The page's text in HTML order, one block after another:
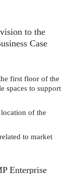
to the
Case
first floor of the
spaces to support
of the
to market
Enterprise